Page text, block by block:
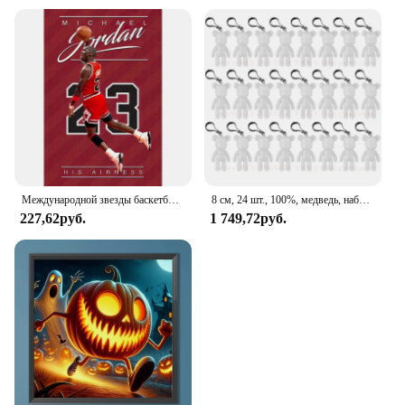
soul? Painted Scars Book 1 is an excellent choice
for book lovers, artists, and collectors alike. Its
wholesale availability and vendor support make it
an attractive option for businesses looking to offer a
distinctive product. The sets available for sale are
perfect for gifting or stocking up on an exclusive
collection that stands out from the ordinary.
Embrace the fusion of art and literature with this
captivating book, and let its painted scars and cross-
stitch embellishments inspire you and those around
you.
227,62руб.
8 см, 24 шт., 100%, медведь, набор ручной работы, мрачный медведь, популярный, белая, без рисунка, искусственная кожа для детей, роспись своими руками
1 749,72руб.